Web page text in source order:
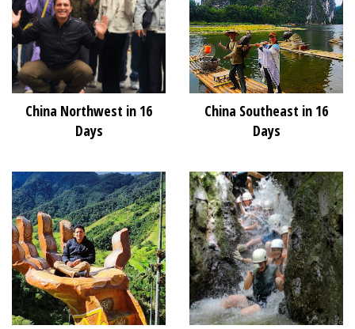
China Northwest in 16
Days
China Southeast in 16
Days